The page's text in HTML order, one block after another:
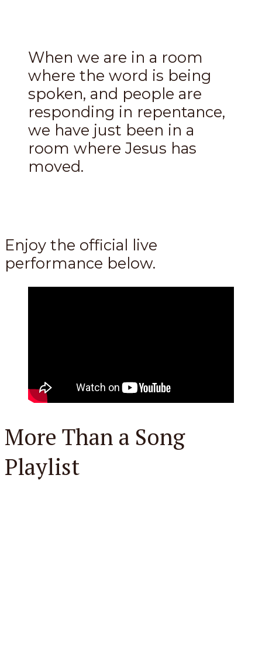
When we are in a room
where the word is being
spoken, and people are
responding in repentance,
we have just been in a
room where Jesus has
moved.
Enjoy the official live
performance below.
More Than a Song
Playlist